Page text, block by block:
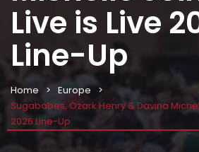
Live is Live
Line-Up
Home
Europe
Sugababes, Ozark Henry & Davina
2026 Line-Up